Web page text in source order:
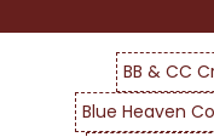
BB & CC
Blue Heaven